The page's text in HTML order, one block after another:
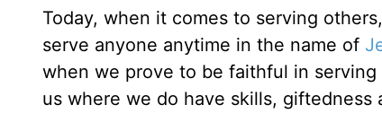
Today, when it comes to serving
serve anyone anytime in the name of
when we prove to be faithful in
us where we do have skills, giftedness